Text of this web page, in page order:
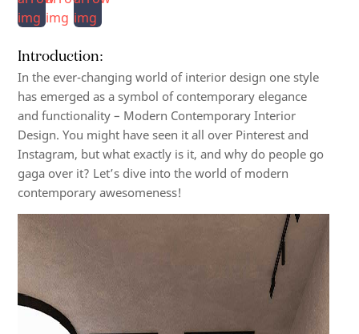
Introduction:
In the ever-changing world of interior design onestyle
has emerged as a symbol of contemporary elegance
and functionality – Modern Contemporary Interior
Design. You might have seen it all over Pinterest and
Instagram, but what exactly is it, and why do people go
gaga overit? Let’sdive into the world of modern
contemporary awesomeness!